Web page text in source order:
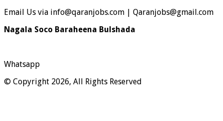
Email Us via info@qaranjobs.com | Qaranjobs@gmail.com
Nagala Soco Baraheena Bulshada
Whatsapp
© Copyright 2026, All Rights Reserved